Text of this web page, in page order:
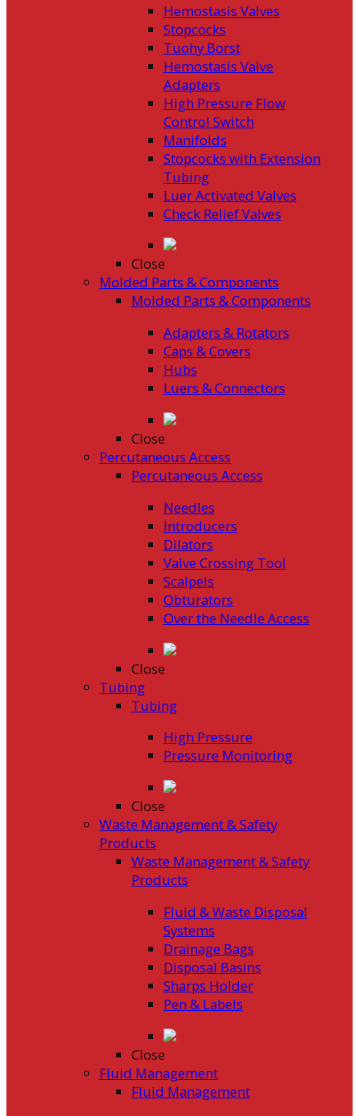
Hemostasis Valves
Stopcocks
Tuohy Borst
Hemostasis Valve
Adapters
High Pressure Flow
Control Switch
Manifolds
Stopcocks with Extension
Tubing
Luer Activated Valves
Check Relief Valves
Close
Molded Parts & Components
Molded Parts & Components
Adapters & Rotators
Caps & Covers
Hubs
Luers & Connectors
Close
Percutaneous Access
Percutaneous Access
Needles
Introducers
Dilators
Valve Crossing Tool
Scalpels
Obturators
Over the Needle Access
Close
Tubing
Tubing
High Pressure
Pressure Monitoring
Close
Waste Management & Safety
Products
Waste Management & Safety
Products
Fluid & Waste Disposal
Systems
Drainage Bags
Disposal Basins
Sharps Holder
Pen & Labels
Close
Fluid Management
Fluid Management